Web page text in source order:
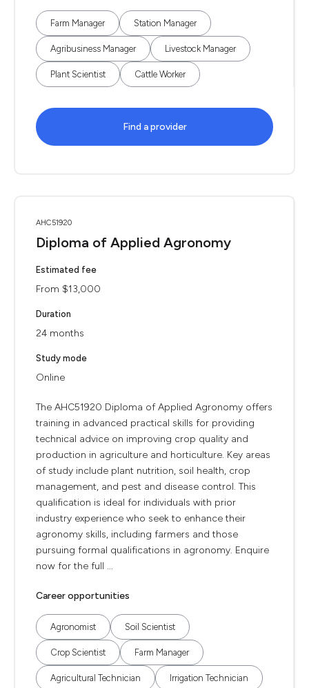
Farm Manager Station Manager
Agribusiness Manager Livestock Manager
Plant Scientist Cattle Worker
Find a provider
AHC51920
Diploma of Applied Agronomy
Estimated fee
From $13,000
Duration
24 months
Study mode
Online
The AHC51920 Diploma of Applied Agronomy offers
training in advanced practical skills for providing
technical advice on improving crop quality and
production in agriculture and horticulture. Key areas
of study include plant nutrition, soil health, crop
management, and pest and disease control. This
qualification is ideal for individuals with prior
industry experience who seek to enhance their
agronomy skills, including farmers and those
pursuing formal qualifications in agronomy. Enquire
now for the full ...
Career opportunities
Agronomist Soil Scientist
Crop Scientist Farm Manager
Agricultural Technician Irrigation Technician